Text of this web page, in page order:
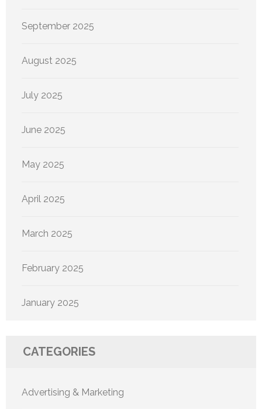
September 2025
August 2025
July 2025
June 2025
May 2025
April 2025
March 2025
February 2025
January 2025
CATEGORIES
Advertising & Marketing